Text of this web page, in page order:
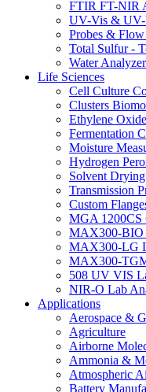
FTIR FT-NIR
UV-Vis &
Probes &
Total Sulfur -
Water
Life Sciences
Cell Culture
Clusters
Ethylene
Fermentation
Moisture
Hydrogen
Solvent Drying
Transmission
Custom
MGA 1200CS
MAX300-BIO
MAX300-LG
MAX300-
508 UV VIS
NIR-O Lab
Applications
Aerospace &
Agriculture
Airborne
Ammonia &
Atmospheric
Battery